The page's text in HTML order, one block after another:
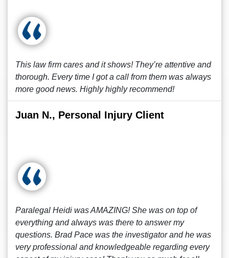
This law firm cares and it shows! They’re attentive and
thorough. Every time I got a call from them was always
more good news. Highly highly recommend!
Juan N., Personal Injury Client
Paralegal Heidi was AMAZING! She was on top of
everything and always was there to answer my
questions. Brad Pace was the investigator and he was
very professional and knowledgeable regarding every